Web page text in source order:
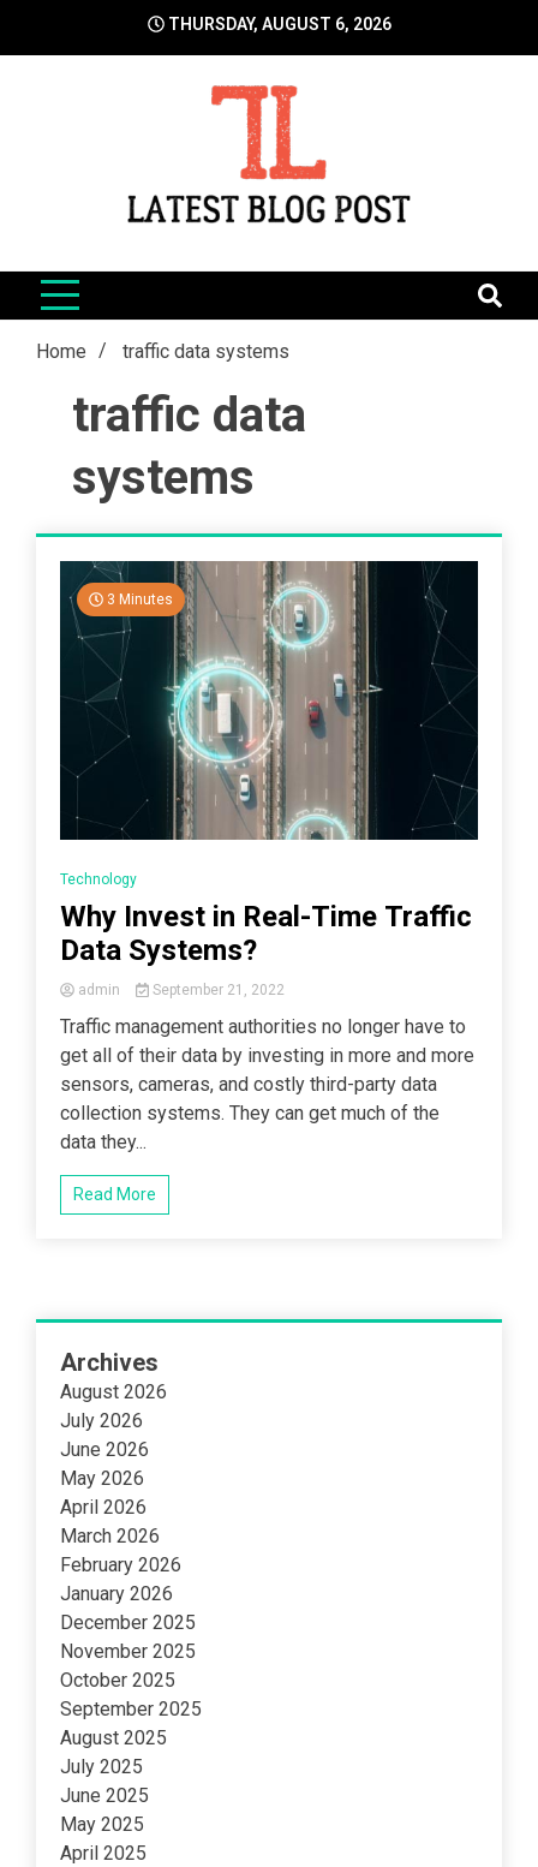
THURSDAY, AUGUST 6, 2026
LatestBlogPost
Home traffic data systems
traffic data
systems
3 Minutes
Technology
Why Invest in Real-Time Traffic
Data Systems?
admin September 21, 2022
Traffic management authorities no longer have to
get all of their data by investing in more and more
sensors, cameras, and costly third-party data
collection systems. They can get much of the
data they...
Read More
Archives
August 2026
July 2026
June 2026
May 2026
April 2026
March 2026
February 2026
January 2026
December 2025
November 2025
October 2025
September 2025
August 2025
July 2025
June 2025
May 2025
April 2025